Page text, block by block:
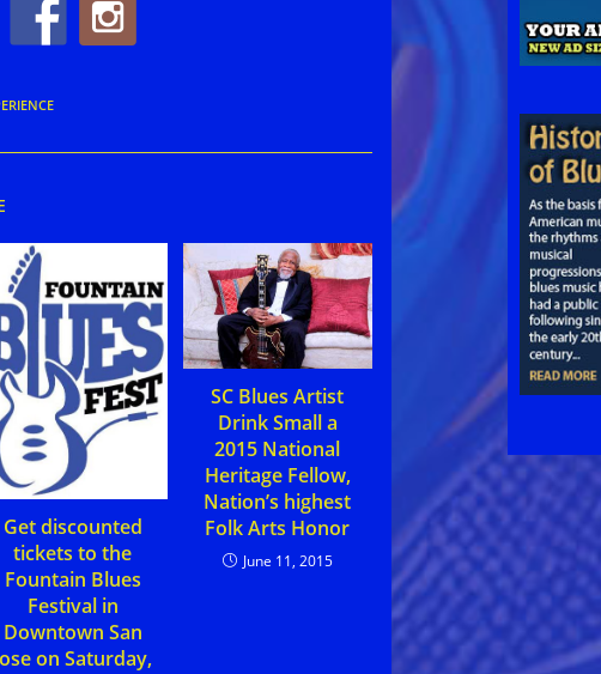
Get discounted
tickets to the
Fountain Blues
Festival in
Downtown San
on Saturday,
SC Blues Artist
Drink Small a
2015 National
Heritage Fellow,
Nation’s highest
Folk Arts Honor
June 11, 2015